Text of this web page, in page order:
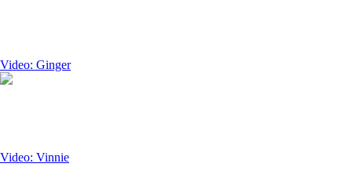
Video: Ginger
Video: Vinnie